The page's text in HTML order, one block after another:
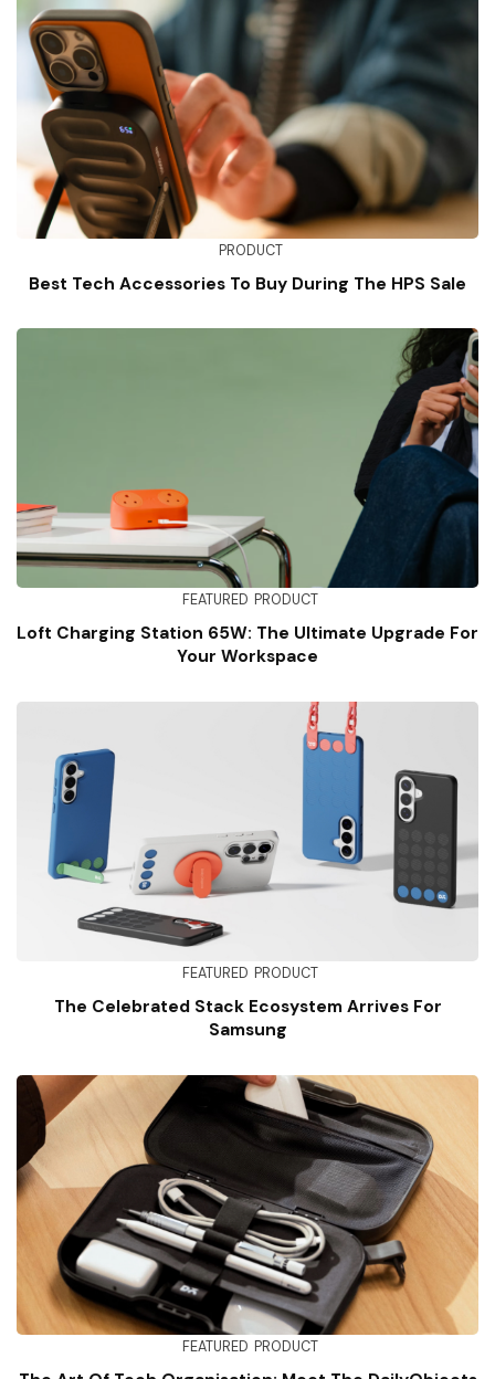
PRODUCT
Best Tech Accessories To Buy During The HPS Sale
FEATURED PRODUCT
Loft Charging Station 65W: The Ultimate Upgrade For
Your Workspace
FEATURED PRODUCT
The Celebrated Stack Ecosystem Arrives For
Samsung
FEATURED PRODUCT